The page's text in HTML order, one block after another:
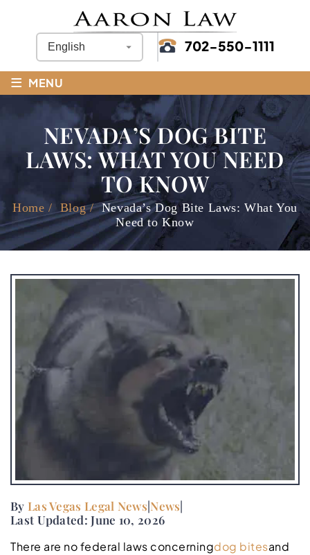
702-550-1111
≡ MENU
NEVADA’S DOG BITE
LAWS: WHAT YOU NEED
TO KNOW
Home / Blog/Nevada’s Dog Bite Laws: What You
Need to Know
By Las Vegas Legal News|News|
Last Updated: June 10, 2026
There are no federal laws concerningdog bitesand